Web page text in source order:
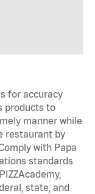
for accuracy
products to
manner while
restaurant by
with Papa
standards
state, and